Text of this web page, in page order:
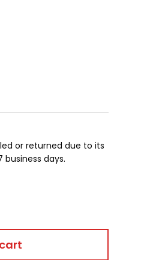
or returned due to its
days.